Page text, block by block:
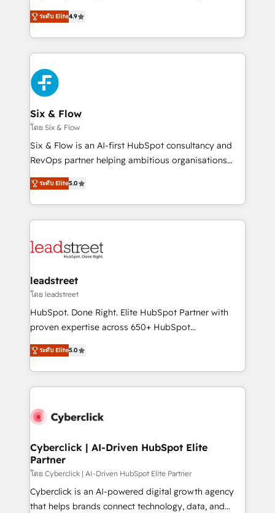
business, processes and systems 🏢 We specialise in
working with mid-market and enterprise
Platform Enablement, Custom Integration and
Onboarding Accredited 🔐 ISO27001 & ISO9001
Certified
process-oriented teams implementing HubSpot
Marketing, Sales, Service, CMS and Operations Hub,
so selling and actually engaging with your customers
feels easy and pain-free. We are a top ranked
HubSpot Elite Partner, winner of Rookie of the Year
and Customer First Awards, 4.9/5 rating in HubSpot
Reviews and 4.9/5 rating in Clutch Reviews. Digifianz
helps the following industries: logistics & 3PL, home
improvement & construction, branding and
commercialization, real estate, health, education,
SaaS, Software Dev & IT and consulting, make the
the United States, EU, UAE, Mexico and Latin
America. From casual user to super fan: make
ระดับ Elite4.9
Six & Flow
โดย Six & Flow
Six & Flow is an AI-first HubSpot consultancy and
RevOps partner helping ambitious organisations
grow with clarity, confidence, and intelligence.
Operating across the UK, Netherlands, Ireland, and
Canada, we’ve delivered thousands of successful
HubSpot projects for mid-market and enterprise
combine HubSpot, data, and AI to design connected
and technology for predictable, scalable revenue
growth. Our expertise spans RevOps, CRM and data
architecture, AI enablement, and strategic marketing,
delivered through our proprietary FLAIR framework
Partner and ISO 27001:2022 certified consultancy,
we blend strategy, creativity, and technology to help
ระดับ Elite5.0
leadstreet
โดย leadstreet
HubSpot. Done Right. Elite HubSpot Partner with
proven expertise across 650+ HubSpot
implementations. With 12+ years of HubSpot
experience, we help you use the HubSpot platform
to its fullest capacity, improve your current HubSpot
website, or build your new one.
ระดับ Elite5.0
Cyberclick | AI-Driven HubSpot Elite
Partner
โดย Cyberclick | AI-Driven HubSpot Elite Partner
Cyberclick is an AI-powered digital growth agency
that helps brands connect technology, data, and